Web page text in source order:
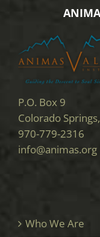
P.O. Box 9
Colorado
970-779-2316
info@animas.org
Who We Are